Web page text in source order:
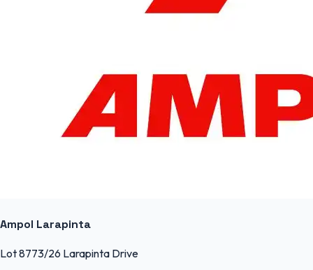
Ampol Larapinta
Lot 8773/26 Larapinta Drive